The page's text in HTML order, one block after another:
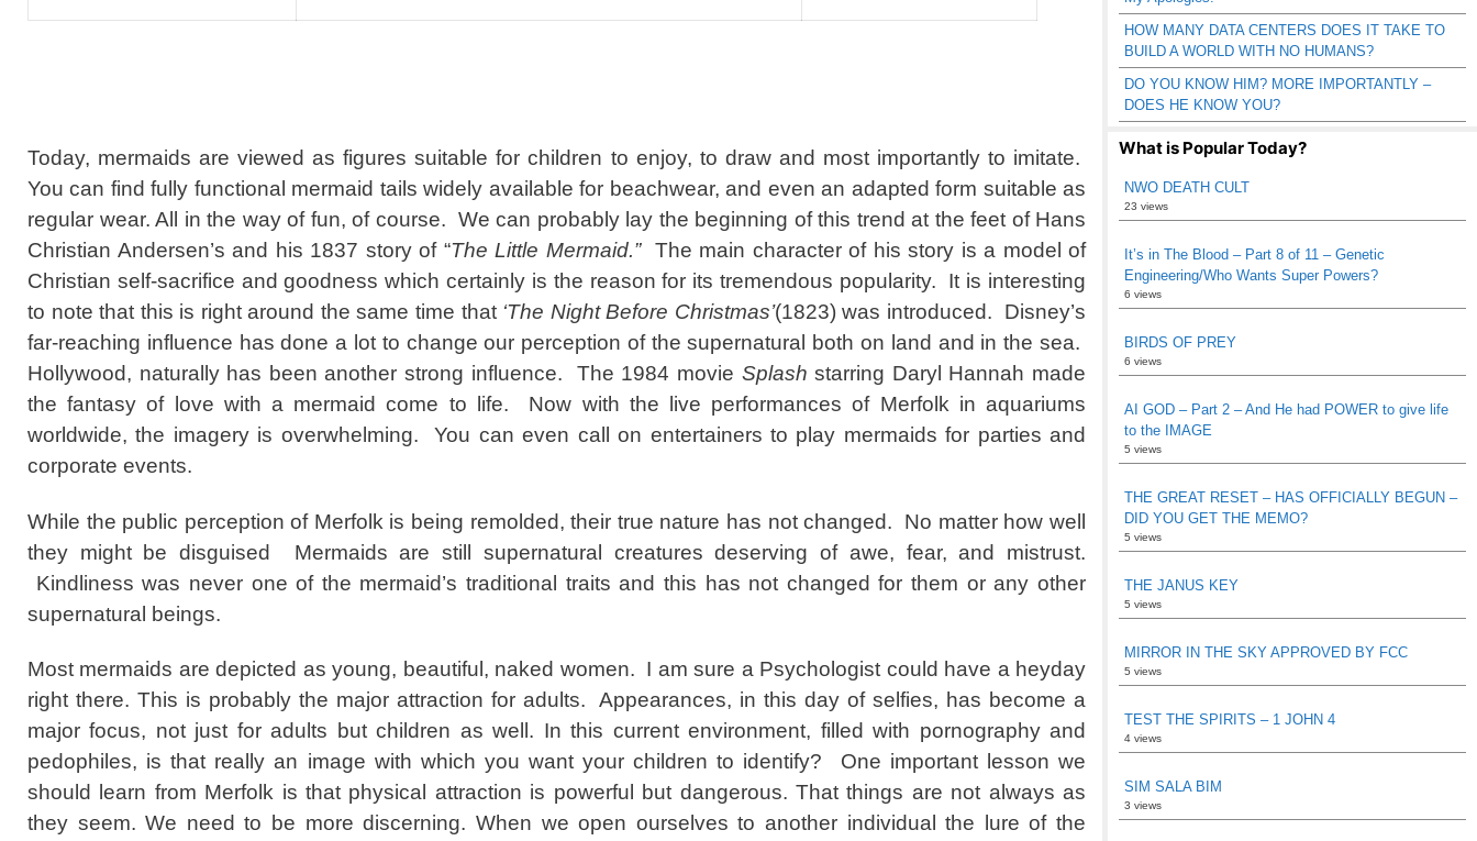
Today, mermaids are viewed as figures suitable for children to enjoy, to draw and most importantly to imitate.
You can find fully functional mermaid tails widely available for beachwear, and even an adapted form suitable as
regular wear. All in the way of fun, of course. We can probably lay the beginning of this trend at the feet of Hans
Christian Andersen’s and his 1837 story of “The Little Mermaid.” The main character of his story is a model of
Christian self-sacrifice and goodness which certainly is the reason for its tremendous popularity. It is interesting
to note that this is right around the same time that ‘The Night Before Christmas’(1823) was introduced. Disney’s
far-reaching influence has done a lot to change our perception of the supernatural both on land and in the sea.
Hollywood, naturally has been another strong influence. The 1984 movie Splashstarring Daryl Hannah made
the fantasy of love with a mermaid come to life. Now with the live performances of Merfolk in aquariums
worldwide, the imagery is overwhelming. You can even call on entertainers to play mermaids for parties and
corporate events.
While the public perception of Merfolk is being remolded, their true nature has not changed. No matter how well
they might be disguised Mermaids are still supernatural creatures deserving of awe, fear, and mistrust.
Kindliness was never one of the mermaid’s traditional traits and this has not changed for them or any other
supernatural beings.
Most mermaids are depicted as young, beautiful, naked women. I am sure a Psychologist could have a heyday
right there. This is probably the major attraction for adults. Appearances, in this day of selfies, has become a
major focus, not just for adults but children as well. In this current environment, filled with pornography and
pedophiles, is that really an image with which you want your children to identify? One important lesson we
should learn from Merfolk is that physical attraction is powerful but dangerous. That things are not always as
they seem. We need to be more discerning. When we open ourselves to another individual the lure of the
HOW MANY DATA CENTERS DOES IT TAKE TO
BUILD A WORLD WITH NO HUMANS?
DO YOU KNOW HIM? MORE IMPORTANTLY –
DOES HE KNOW YOU?
What is Popular Today?
NWO DEATH CULT
23 views
It’s in The Blood – Part 8 of 11 – Genetic
Engineering/Who Wants Super Powers?
6 views
BIRDS OF PREY
6 views
AI GOD – Part 2 – And He had POWER to give life
to the IMAGE
5 views
THE GREAT RESET – HAS OFFICIALLY BEGUN –
DID YOU GET THE MEMO?
5 views
THE JANUS KEY
5 views
MIRROR IN THE SKY APPROVED BY FCC
5 views
TEST THE SPIRITS – 1 JOHN 4
4 views
SIM SALA BIM
3 views